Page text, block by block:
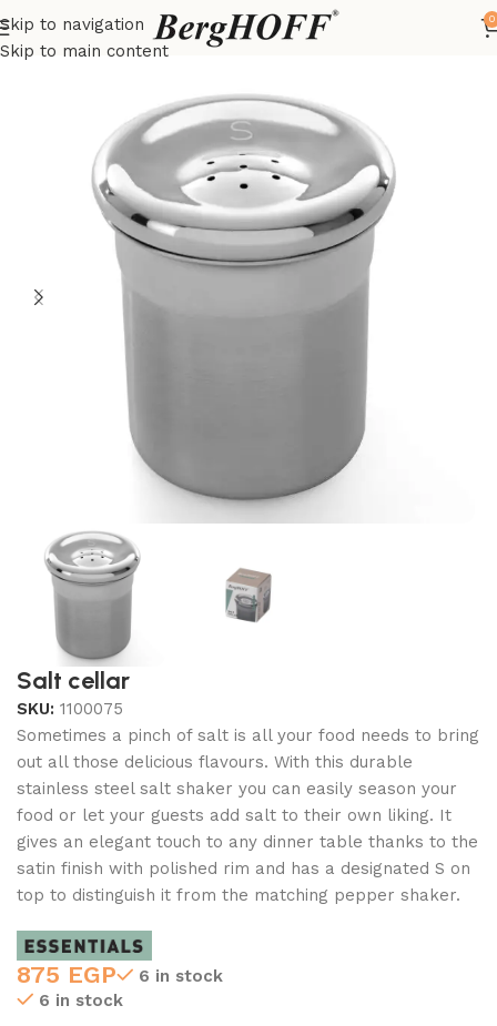
Skip to navigation
Skip to main content
0
Home Essentials kitchenware
Salt cellar
SKU: 1100075
Sometimes a pinch of salt is all your food needs to bring
out all those delicious flavours. With this durable
stainless steel salt shaker you can easily season your
food or let your guests add salt to their own liking. It
gives an elegant touch to any dinner table thanks to the
satin finish with polished rim and has a designated S on
top to distinguish it from the matching pepper shaker.
875 EGP
6 in stock
6 in stock